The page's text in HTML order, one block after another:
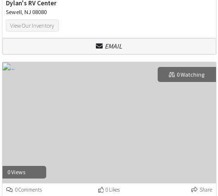
Dylan's RV Center
Sewell, NJ 08080
View Our Inventory
EMAIL
0 Views
0 Watching
0 Comments 0 Likes Share